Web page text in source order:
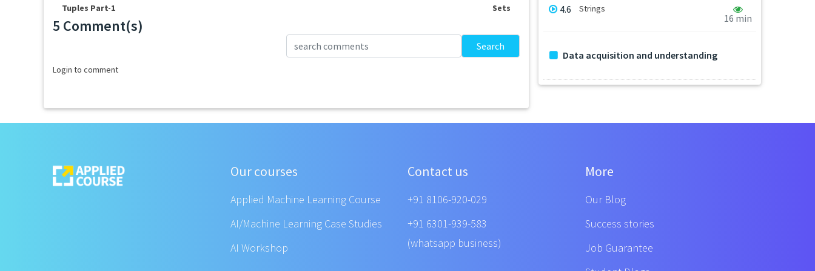
Tuples Part-1 Sets
5 Comment(s)
Search
Login to comment
4.6 Strings
16 min
Data acquisition and understanding
Our courses
Applied Machine Learning Course
AI/Machine Learning Case Studies
AI Workshop
Contact us
+91 8106-920-029
+91 6301-939-583
(whatsapp business)
More
Our Blog
Success stories
Job Guarantee